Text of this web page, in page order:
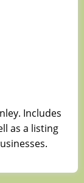
Includes
as a listing